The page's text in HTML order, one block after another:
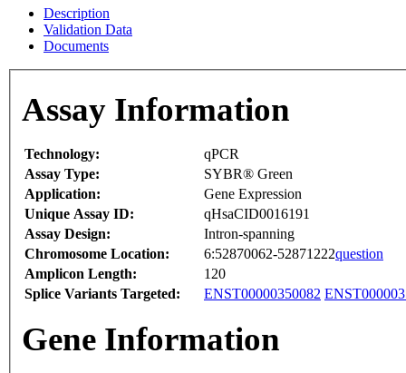
Description
Validation Data
Documents
Assay Information
Technology:
qPCR
Assay Type:
SYBR® Green
Application:
Gene Expression
Unique Assay ID:
qHsaCID0016191
Assay Design:
Intron-spanning
Chromosome Location:
6:52870062-52871222question
Amplicon Length:
120
Splice Variants Targeted:
ENST00000350082
Gene Information